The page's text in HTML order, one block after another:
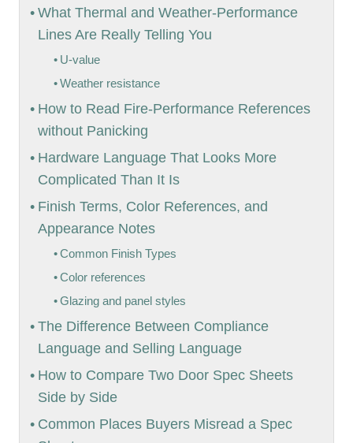
What Thermal and Weather-Performance
Lines Are Really Telling You
U-value
Weather resistance
How to Read Fire-Performance References
without Panicking
Hardware Language That Looks More
Complicated Than It Is
Finish Terms, Color References, and
Appearance Notes
Common Finish Types
Color references
Glazing and panel styles
The Difference Between Compliance
Language and Selling Language
How to Compare Two Door Spec Sheets
Side by Side
Common Places Buyers Misread a Spec